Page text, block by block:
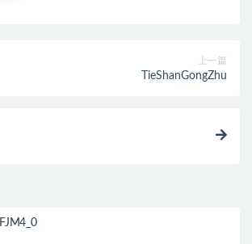
上一篇
TieShanGongZhu
FJM4_0